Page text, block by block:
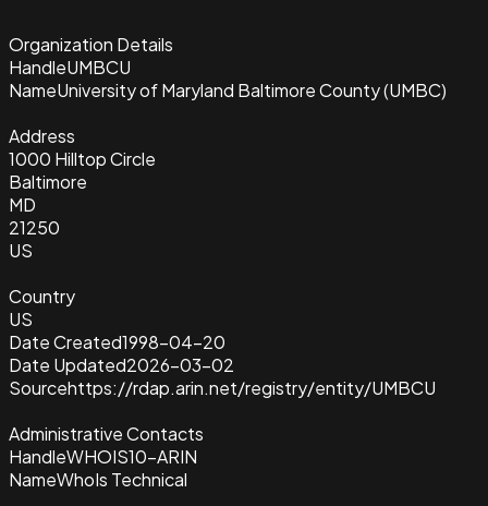
Organization Details
HandleUMBCU
NameUniversity of Maryland Baltimore County (UMBC)
Address
1000 Hilltop Circle
Baltimore
MD
21250
US
Country
US
Date Created1998-04-20
Date Updated2026-03-02
Sourcehttps://rdap.arin.net/registry/entity/UMBCU
Administrative Contacts
HandleWHOIS10-ARIN
NameWhoIs Technical